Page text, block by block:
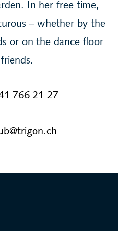
In her free time,
– whether by the
or on the dance floor
766 21 27